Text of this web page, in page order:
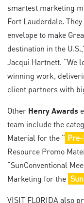
smartest marketing
Fort Lauderdale.
envelope to make
destination in the
Jacqui Hartnett. “We
winning work,
client partners with
Other Henry Awards
team include the
Material for the “
Resource Promo
“SunConventional
Marketing for the
VISIT FLORIDA also